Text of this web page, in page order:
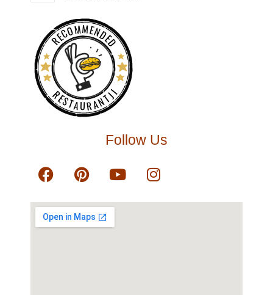
RECOMMENDED
RESTAURANTJI
Follow Us